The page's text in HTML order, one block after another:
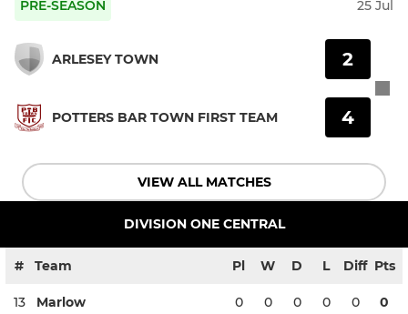
PRE-SEASON 25 Jul
ARLESEY TOWN
POTTERS BAR TOWN FIRST TEAM
2
4
VIEW ALL MATCHES
DIVISION ONE CENTRAL
# Team Pl W D L Diff Pts
13 Marlow 0 0 0 0 0 0